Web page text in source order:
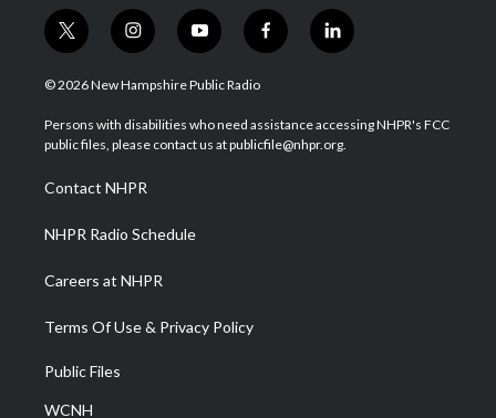
t
w
i
t
e
i
n
s
a
g
a
m
y
o
u
u
b
f
a
b
o
l
i
e
d
© 2026 New Hampshire Public Radio
Persons with disabilities who need assistance accessing NHPR's FCC
public files, please contact us at publicfile@nhpr.org.
Contact NHPR
NHPR Radio Schedule
Careers at NHPR
Terms Of Use & Privacy Policy
Public Files
WCNH